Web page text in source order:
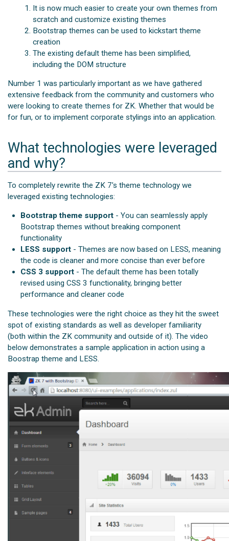
It is now much easier to create your own themes from
scratch and customize existing themes
Bootstrap themes can be used to kickstart theme
creation
The existing default theme has been simplified,
including the DOM structure
Number 1 was particularly important as we have gathered
extensive feedback from the community and customers who
were looking to create themes for ZK. Whether that would be
for fun, or to implement corporate stylings into an application.
What technologies were leveraged
and why?
To completely rewrite the ZK 7's theme technology we
leveraged existing technologies:
Bootstrap theme support- You can seamlessly apply
Bootstrap themes without breaking component
functionality
LESS support- Themes are now based on LESS, meaning
the code is cleaner and more concise than ever before
CSS 3 support- The default theme has been totally
revised using CSS 3 functionality, bringing better
performance and cleaner code
These technologies were the right choice as they hit the sweet
spot of existing standards as well as developer familiarity
(both within the ZK community and outside of it). The video
below demonstrates a sample application in action using a
Boostrap theme and LESS.